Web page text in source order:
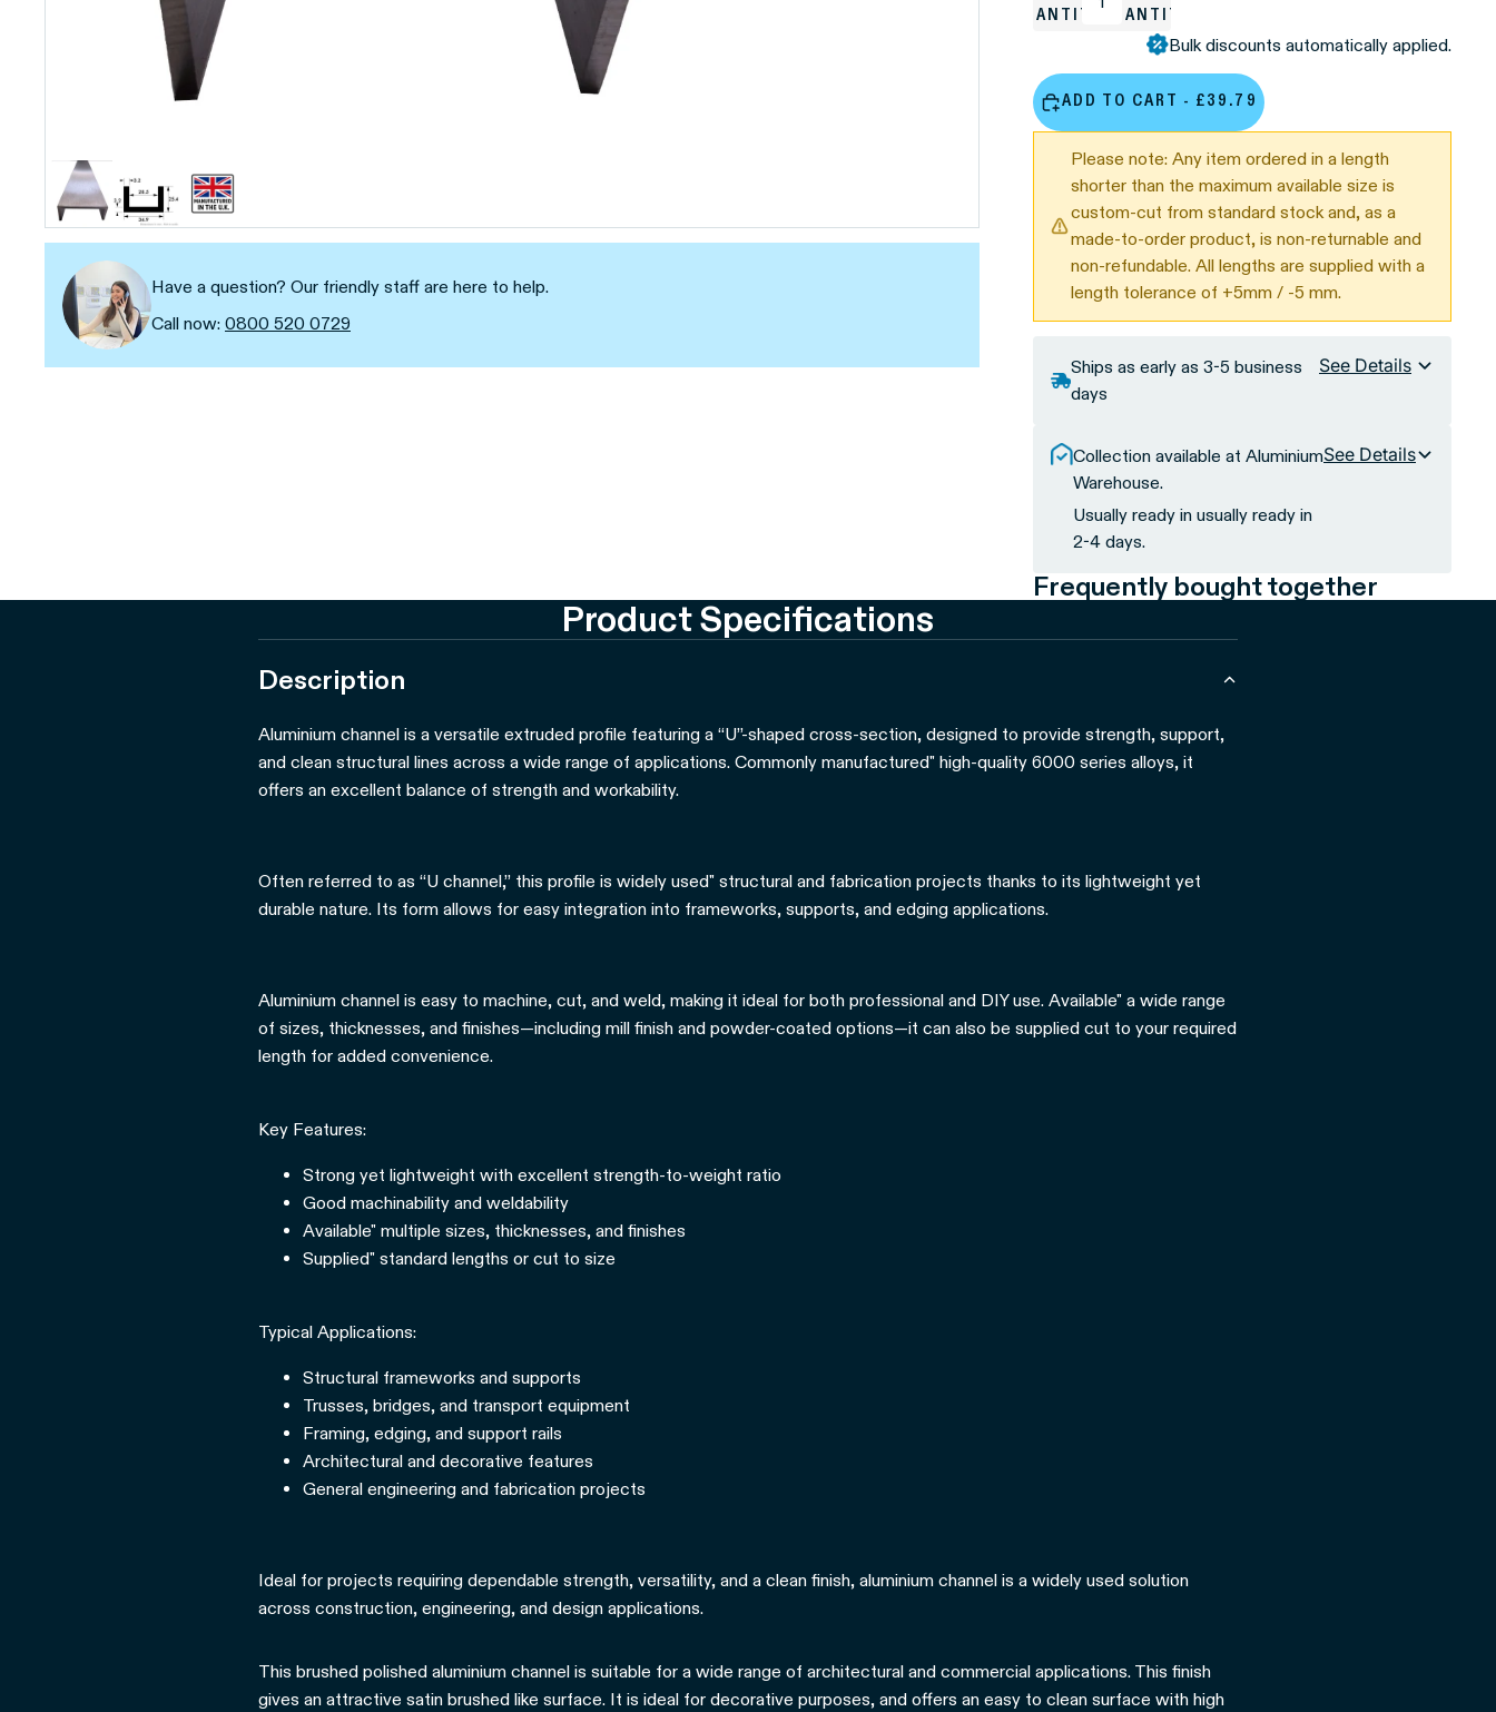
Have a question? Our friendly staff are here to help.
Call now: 0800 520 0729
QUANTITY
QUANTITY
Bulk discounts automatically applied.
ADD TO CART - £39.79
Please note: Any item ordered in a length
shorter than the maximum available size is
custom-cut from standard stock and, as a
made-to-order product, is non-returnable and
non-refundable. All lengths are supplied with a
length tolerance of +5mm / -5 mm.
Ships as early as 3-5 business
days
See Details
Collection available at Aluminium
Warehouse.
Usually ready in usually ready in
2-4 days.
See Details
Frequently bought together
Product Specifications
Description
Aluminium channel is a versatile extruded profile featuring a “U”-shaped cross-section, designed to provide strength, support,
and clean structural lines across a wide range of applications. Commonly manufactured" high-quality 6000 series alloys, it
offers an excellent balance of strength and workability.
Often referred to as “U channel,” this profile is widely used" structural and fabrication projects thanks to its lightweight yet
durable nature. Its form allows for easy integration into frameworks, supports, and edging applications.
Aluminium channel is easy to machine, cut, and weld, making it ideal for both professional and DIY use. Available" a wide range
of sizes, thicknesses, and finishes—including mill finish and powder-coated options—it can also be supplied cut to your required
length for added convenience.
Key Features:
Strong yet lightweight with excellent strength-to-weight ratio
Good machinability and weldability
Available" multiple sizes, thicknesses, and finishes
Supplied" standard lengths or cut to size
Typical Applications:
Structural frameworks and supports
Trusses, bridges, and transport equipment
Framing, edging, and support rails
Architectural and decorative features
General engineering and fabrication projects
Ideal for projects requiring dependable strength, versatility, and a clean finish, aluminium channel is a widely used solution
across construction, engineering, and design applications.
This brushed polished aluminium channel is suitable for a wide range of architectural and commercial applications. This finish
gives an attractive satin brushed like surface. It is ideal for decorative purposes, and offers an easy to clean surface with high